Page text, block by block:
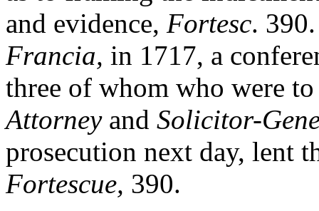
and evidence, Fortesc.
Francia, in 1717, a
three of whom who were
Attorneyand Solicitor-
prosecution next day, lent
Fortescue, 390.